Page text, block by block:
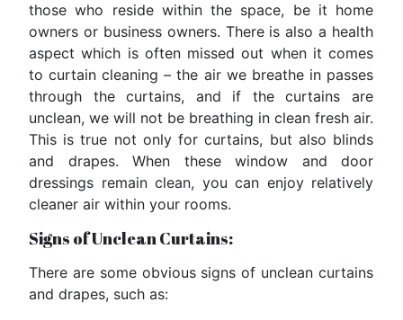
those who reside within the space, be it home
owners or business owners. There is also a health
aspect which is often missed out when it comes
to curtain cleaning – the air we breathe in passes
through the curtains, and if the curtains are
unclean, we will not be breathing in clean fresh air.
This is true not only for curtains, but also blinds
and drapes. When these window and door
dressings remain clean, you can enjoy relatively
cleaner air within your rooms.
Signs of Unclean Curtains:
There are some obvious signs of unclean curtains
and drapes, such as: